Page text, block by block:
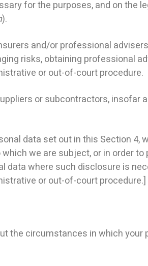
for the purposes, and on the
).
and/or professional
risks, obtaining professional
or out-of-court procedure.
or subcontractors, insofar
data set out in this Section 4,
we are subject, or in order
data where such disclosure is
or out-of-court procedure.]
circumstances in which your